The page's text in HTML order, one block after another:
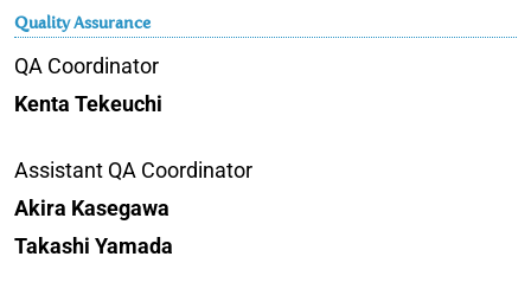
Quality Assurance
QA Coordinator
Kenta Tekeuchi
Assistant QA Coordinator
Akira Kasegawa
Takashi Yamada